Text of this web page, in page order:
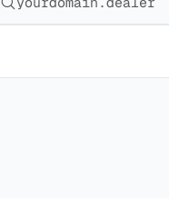
Search for a domain